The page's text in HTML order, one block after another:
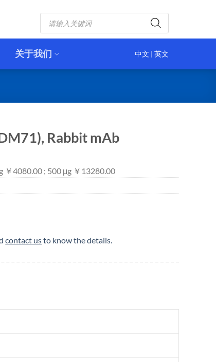
Products
search
关于我们 中文 | 英文
Rabbit mAb
￥4080.00 ; 500 μg ￥13280.00
contact usto know the details.